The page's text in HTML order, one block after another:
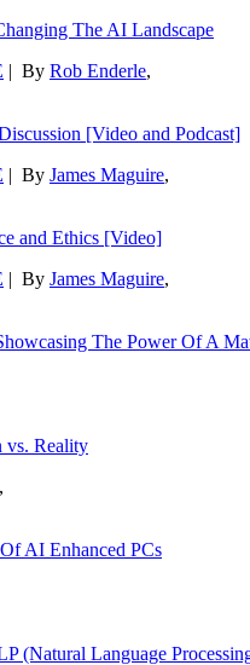
The AI Landscape
| By Rob Enderle,
[Video and Podcast]
| By James Maguire,
and Ethics [Video]
| By James Maguire,
The Power Of A
vs. Reality
,
AI Enhanced PCs
(Natural Language